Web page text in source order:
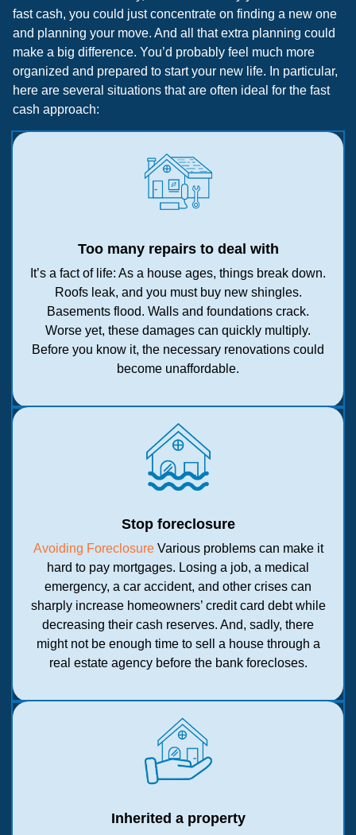
fast cash, you could just concentrate on finding a new one
and planning your move. And all that extra planning could
make a big difference. You’d probably feel much more
organized and prepared to start your new life. In particular,
here are several situations that are often ideal for the fast
cash approach:
Too many repairs to deal with
It’s a fact of life: As a house ages, things break down.
Roofs leak, and you must buy new shingles.
Basements flood. Walls and foundations crack.
Worse yet, these damages can quickly multiply.
Before you know it, the necessary renovations could
become unaffordable.
Stop foreclosure
Avoiding ForeclosureVarious problems can make it
hard to pay mortgages. Losing a job, a medical
emergency, a car accident, and other crises can
sharply increase homeowners’ credit card debt while
decreasing their cash reserves. And, sadly, there
might not be enough time to sell a house through a
real estate agency before the bank forecloses.
Inherited a property